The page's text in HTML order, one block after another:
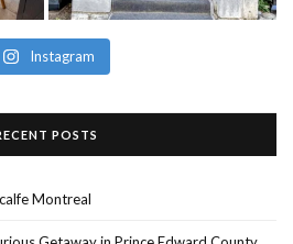
Instagram
POSTS
Montreal